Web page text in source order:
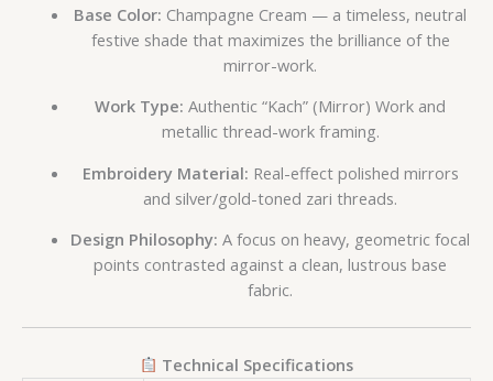
Base Color: Champagne Cream — a timeless, neutral
festive shade that maximizes the brilliance of the
mirror-work.
Work Type: Authentic “Kach” (Mirror) Work and
metallic thread-work framing.
Embroidery Material: Real-effect polished mirrors
and silver/gold-toned zari threads.
Design Philosophy: A focus on heavy, geometric focal
points contrasted against a clean, lustrous base
fabric.
Technical Specifications